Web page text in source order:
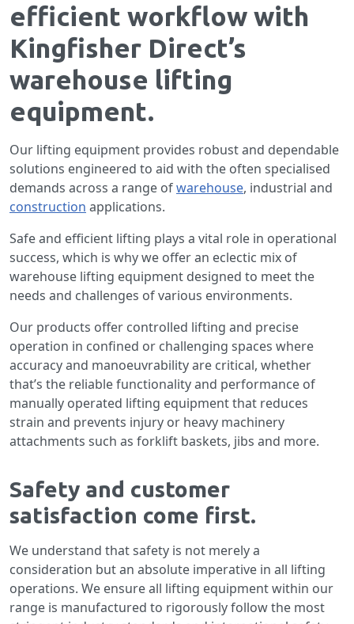
efficient workflow with
Kingfisher Direct’s
warehouse lifting
equipment.
Our lifting equipment provides robust and dependable
solutions engineered to aid with the often specialised
demands across a range ofwarehouse, industrial and
construction applications.
Safe and efficient lifting plays a vital role in operational
success, which is why we offer an eclectic mix of
warehouse lifting equipment designed to meet the
needs and challenges of various environments.
Our products offer controlled lifting and precise
operation in confined or challenging spaces where
accuracy and manoeuvrability are critical, whether
that’s the reliable functionality and performance of
manually operated lifting equipment that reduces
strain and prevents injury or heavy machinery
attachments such as forklift baskets, jibs and more.
Safety and customer
satisfaction come first.
We understand that safety is not merely a
consideration but an absolute imperative in all lifting
operations. We ensure all lifting equipment within our
range is manufactured to rigorously follow the most